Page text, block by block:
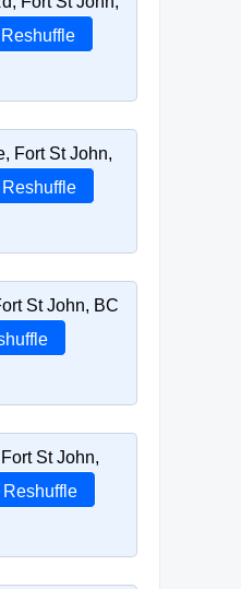
Reshuffle
Fort St John,
Reshuffle
St John, BC
St John,
Reshuffle